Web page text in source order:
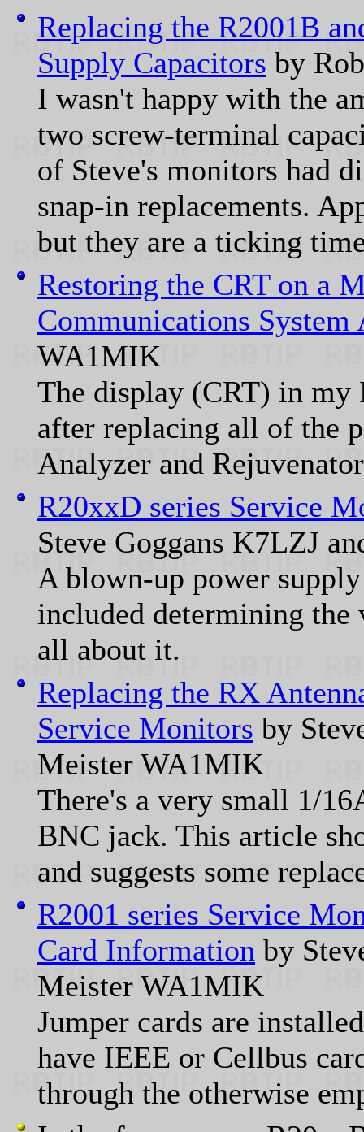
Replacing the R2001B
Supply Capacitors by
I wasn't happy with the
two screw-terminal
of Steve's monitors had
snap-in replacements.
but they are a ticking
Restoring the CRT on a
Communications System
WA1MIK
The display (CRT) in my
after replacing all of the
Analyzer and
R20xxD series Service
Steve Goggans K7LZJ
A blown-up power
included determining the
all about it.
Replacing the RX
Service Monitors by
Meister WA1MIK
There's a very small 1/
BNC jack. This article
and suggests some
R2001 series Service
Card Information by
Meister WA1MIK
Jumper cards are
have IEEE or Cellbus
through the otherwise